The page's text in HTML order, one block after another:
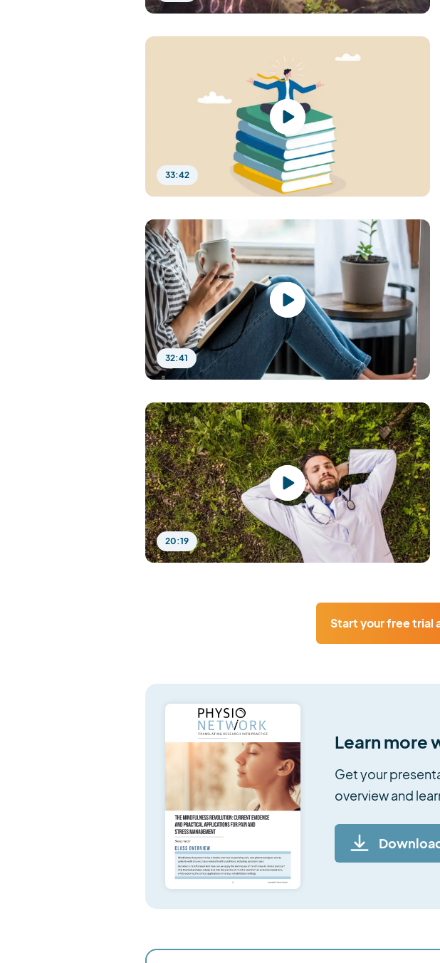
33:42
32:41
20:19
Start your free trial
Learn more
Get your
overview and